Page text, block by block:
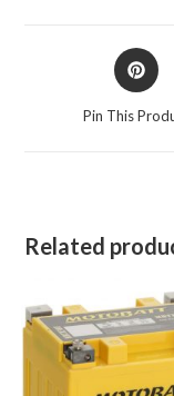
Opens
in
Pin This
Related